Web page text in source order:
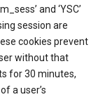
and ‘YSC’
session are
cookies prevent
without that
for 30 minutes,
a user’s